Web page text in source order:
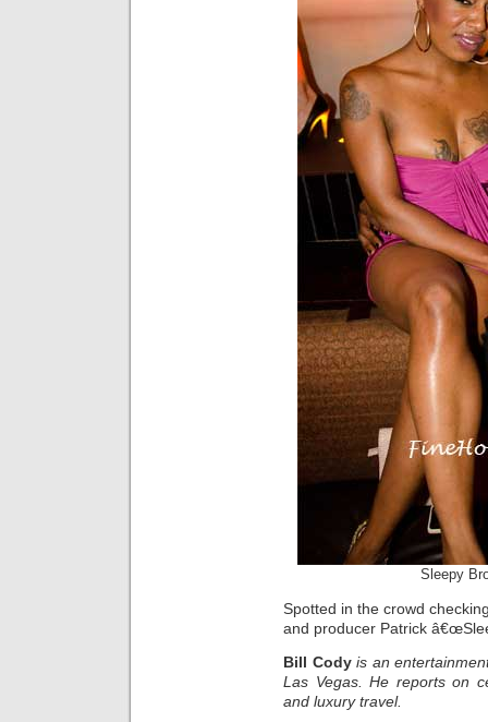
Sleepy
Spotted in the crowd
and producer Patrick
Bill Cody is an
Las Vegas. He reports on
and luxury travel.